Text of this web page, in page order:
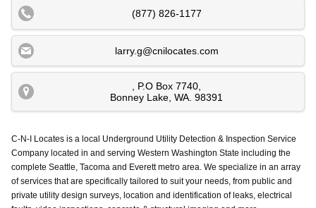
(877) 826-1177
larry.g@cnilocates.com
, P.O Box 7740
Bonney Lake WA 98391
C-N-I Locates is a local Underground Utility Detection & Inspection Service
Company located in and serving Western Washington State including the
complete Seattle, Tacoma and Everett metro area. We specialize in an array
of services that are specifically tailored to suit your needs, from public and
private utility design surveys, location and identification of leaks, electrical